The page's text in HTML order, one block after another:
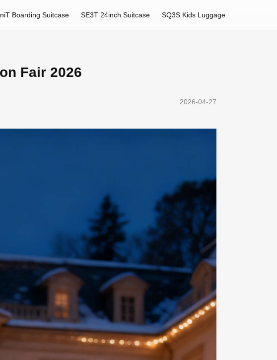
Boarding Suitcase SE3T 24inch Suitcase SQ3S Kids Luggage
Fair 2026
2026-04-27